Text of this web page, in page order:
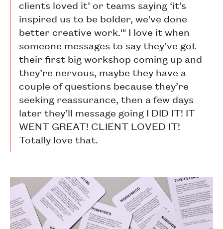
clients loved it’ or teams saying ‘it’s
inspired us to be bolder, we've done
better creative work.'" I love it when
someone messages to say they’ve got
their first big workshop coming up and
they’re nervous, maybe they have a
couple of questions because they’re
seeking reassurance, then a few days
later they’ll message going I DID IT! IT
WENT GREAT! CLIENT LOVED IT!
Totally love that.